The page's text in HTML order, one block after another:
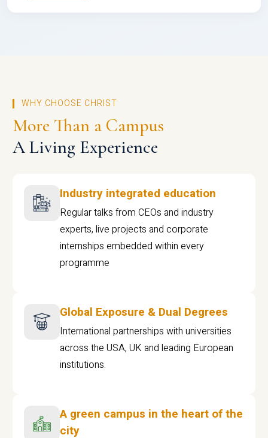
WHY CHOOSE CHRIST
More Than a Campus
A Living Experience
Industry integrated education
Regular talks from CEOs and industry
experts, live projects and corporate
internships embedded within every
programme
Global Exposure & Dual Degrees
International partnerships with universities
across the USA, UK and leading European
institutions.
A green campus in the heart of the
city